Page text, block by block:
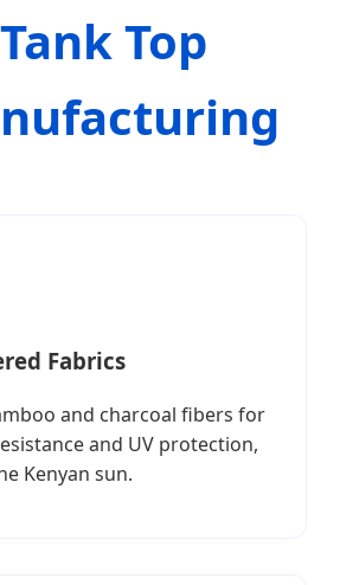
Tank Top
Fabrics
and charcoal fibers for
and UV protection,
Kenyan sun.